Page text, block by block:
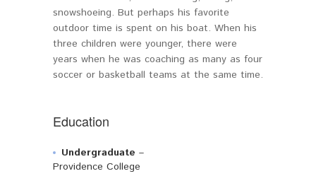
snowshoeing. But perhaps his favorite
outdoor time is spent on his boat. When his
three children were younger, there were
years when he was coaching as many as four
soccer or basketball teams at the same time.
Education
Undergraduate –
Providence College